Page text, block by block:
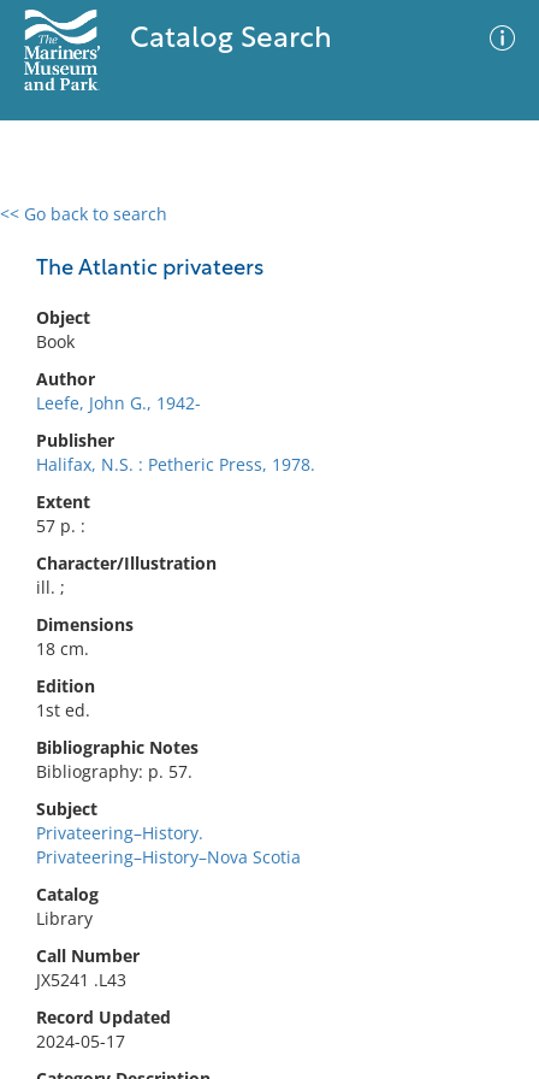
Catalog Search
<< Go back to search
The Atlantic privateers
Object
Book
Author
Leefe, John G., 1942-
Publisher
Halifax, N.S. : Petheric Press, 1978.
Extent
57 p. :
Character/Illustration
ill. ;
Dimensions
18 cm.
Edition
1st ed.
Bibliographic Notes
Bibliography: p. 57.
Subject
Privateering–History.
Privateering–History–Nova Scotia
Catalog
Library
Call Number
JX5241 .L43
Record Updated
2024-05-17
0 results